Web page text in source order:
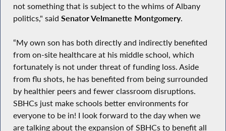
not something that is subject to the whims of Albany
politics," said Senator Velmanette Montgomery.
“My own son has both directly and indirectly benefited
from on-site healthcare at his middle school, which
fortunately is not under threat of funding loss. Aside
from flu shots, he has benefited from being surrounded
by healthier peers and fewer classroom disruptions.
SBHCs just make schools better environments for
everyone to be in! I look forward to the day when we
are talking about the expansion of SBHCs to benefit all